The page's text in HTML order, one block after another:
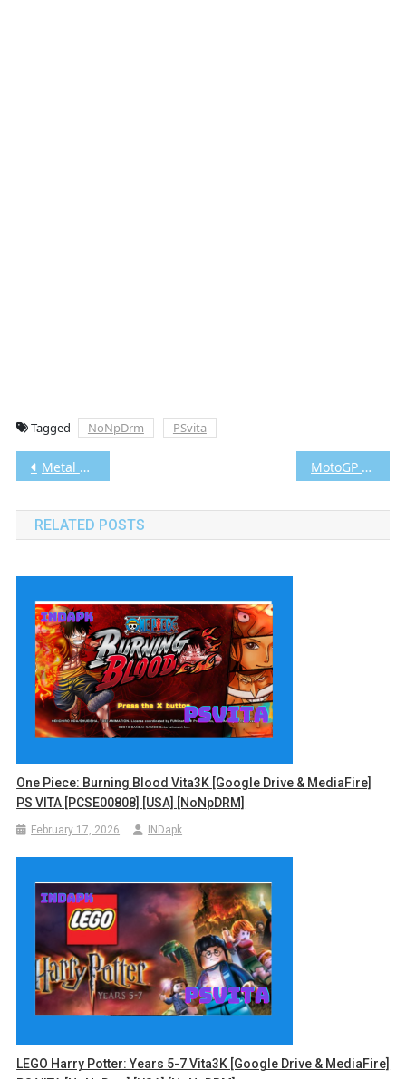
Tagged NoNpDrm PSvita
Post
navigation
Metal Gear Solid HD Collection Vita3K [Google Drive & MediaFire] PS VITA [PCSE00020] [USA] [NoNpDRM] MotoGP 13 Vita3K [Google Drive & MediaFire] PS VITA [PCSE00409] [USA] [NoNpDRM]
RELATED POSTS
One Piece: Burning Blood Vita3K [Google Drive & MediaFire]
PS VITA [PCSE00808] [USA] [NoNpDRM]
February 17, 2026 INDapk
LEGO Harry Potter: Years 5-7 Vita3K [Google Drive & MediaFire]